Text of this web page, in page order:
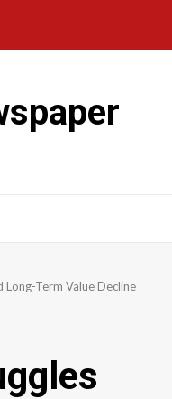
Term Value Decline